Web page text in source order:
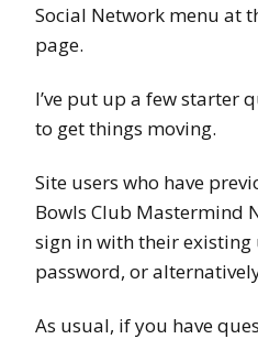
Social Network menu at
page.
I’ve put up a few starter
to get things moving.
Site users who have
Bowls Club Mastermind
sign in with their existing
password, or
As usual, if you have